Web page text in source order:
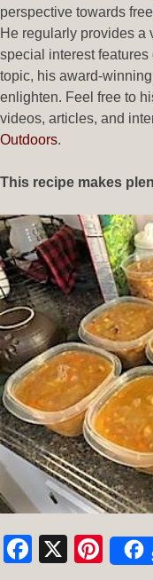
perspective towards
He regularly provides a
special interest
topic, his award-
enlighten. Feel free to
videos, articles, and
Outdoors.
This recipe makes
X